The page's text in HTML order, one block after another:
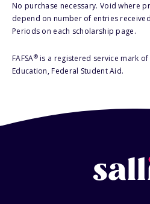
No purchase necessary. Void where
depend on number of entries
Periods on each scholarship page.
FAFSA®is a registered service mark of
Education, Federal Student Aid.